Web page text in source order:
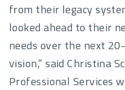
from their legacy
looked ahead to their
needs over the next
vision,” said Christina
Professional Services